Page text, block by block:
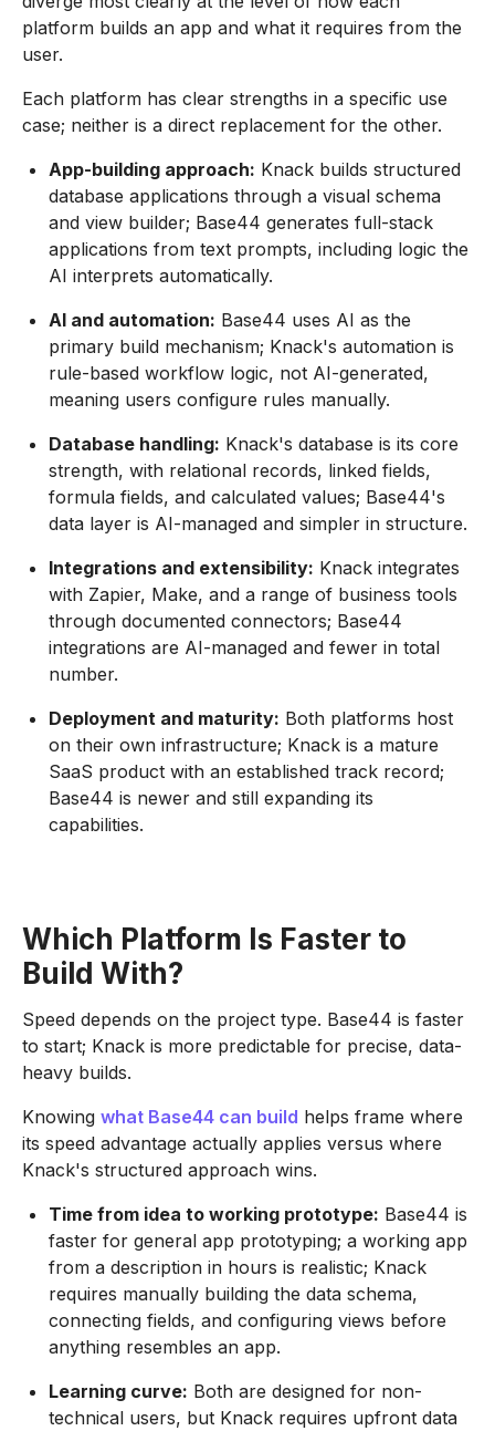
platform builds an app and what it requires from the
user.
Each platform has clear strengths in a specific use
case; neither is a direct replacement for the other.
App-building approach: Knack builds structured
database applications through a visual schema
and view builder; Base44 generates full-stack
applications from text prompts, including logic the
AI interprets automatically.
AI and automation: Base44 uses AI as the
primary build mechanism; Knack's automation is
rule-based workflow logic, not AI-generated,
meaning users configure rules manually.
Database handling: Knack's database is its core
strength, with relational records, linked fields,
formula fields, and calculated values; Base44's
data layer is AI-managed and simpler in structure.
Integrations and extensibility: Knack integrates
with Zapier, Make, and a range of business tools
through documented connectors; Base44
integrations are AI-managed and fewer in total
number.
Deployment and maturity: Both platforms host
on their own infrastructure; Knack is a mature
SaaS product with an established track record;
Base44 is newer and still expanding its
capabilities.
Which Platform Is Faster to
Build With?
Speed depends on the project type. Base44 is faster
to start; Knack is more predictable for precise, data-
heavy builds.
Knowing what Base44 can build helps frame where
its speed advantage actually applies versus where
Knack's structured approach wins.
Time from idea to working prototype: Base44 is
faster for general app prototyping; a working app
from a description in hours is realistic; Knack
requires manually building the data schema,
connecting fields, and configuring views before
anything resembles an app.
Learning curve: Both are designed for non-
technical users, but Knack requires upfront data